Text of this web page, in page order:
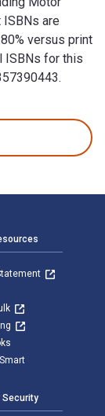
are
versus print
ISBNs for this
Security